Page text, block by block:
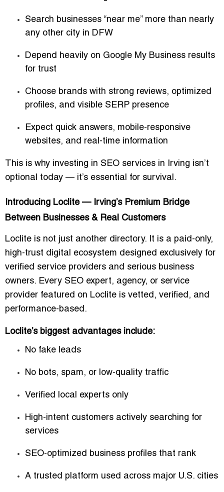
Search businesses “near me” more than nearly
any other city in DFW
Depend heavily on Google My Business results
for trust
Choose brands with strong reviews, optimized
profiles, and visible SERP presence
Expect quick answers, mobile-responsive
websites, and real-time information
This is why investing in SEO services in Irving isn’t
optional today — it’s essential for survival.
Introducing Loclite — Irving’s Premium Bridge
Between Businesses & Real Customers
Loclite is not just another directory. It is a paid-only,
high-trust digital ecosystem designed exclusively for
verified service providers and serious business
owners. Every SEO expert, agency, or service
provider featured on Loclite is vetted, verified, and
performance-based.
Loclite’s biggest advantages include:
No fake leads
No bots, spam, or low-quality traffic
Verified local experts only
High-intent customers actively searching for
services
SEO-optimized business profiles that rank
A trusted platform used across major U.S. cities